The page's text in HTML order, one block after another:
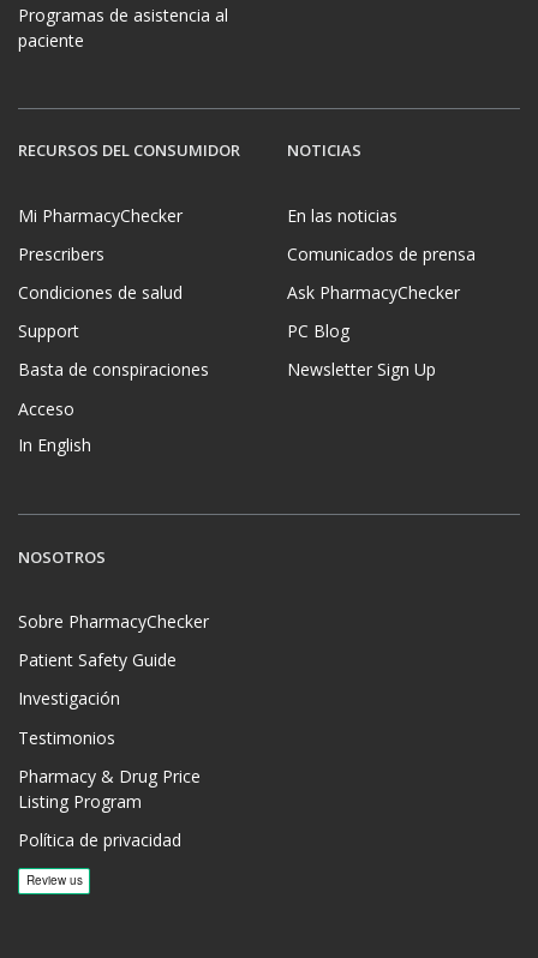
Programas de asistencia al
paciente
RECURSOS DEL CONSUMIDOR
Mi PharmacyChecker
Prescribers
Condiciones de salud
Support
Basta de conspiraciones
Acceso
In English
NOTICIAS
En las noticias
Comunicados de prensa
Ask PharmacyChecker
PC Blog
Newsletter Sign Up
NOSOTROS
Sobre PharmacyChecker
Patient Safety Guide
Investigación
Testimonios
Pharmacy & Drug Price
Listing Program
Política de privacidad